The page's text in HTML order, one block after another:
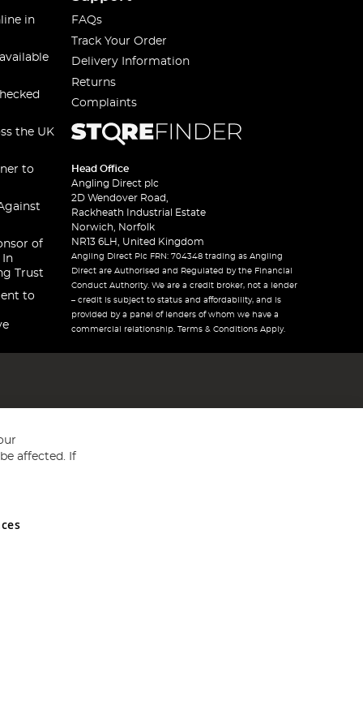
in
the UK
to
of
In
Trust
to
FAQs
Track Your Order
Delivery Information
Returns
Complaints
Head Office
Angling Direct plc
2D Wendover Road,
Rackheath Industrial Estate
Norwich, Norfolk
NR13 6LH, United Kingdom
Angling Direct Plc FRN: 704348 trading as Angling
Direct are Authorised and Regulated by the Financial
Conduct Authority. We are a credit broker, not a lender
– credit is subject to status and affordability, and is
provided by a panel of lenders of whom we have a
commercial relationship. Terms & Conditions Apply.
and Wales No 05151321. VAT No GB 152140945
affected. If